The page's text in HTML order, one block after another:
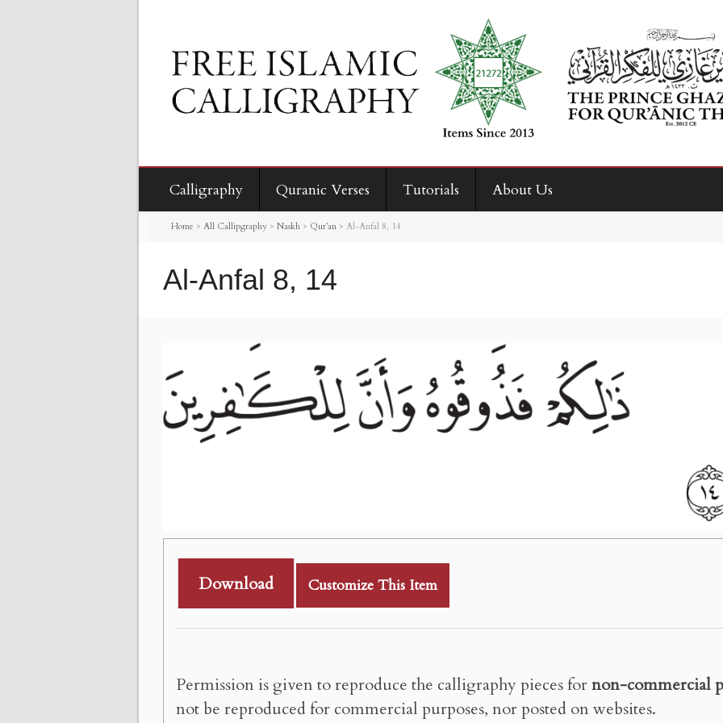
Calligraphy Quranic Verses Tutorials About Us
Home > All Callipgraphy > Naskh > Qur’an > Al-Anfal 8, 14
Al-Anfal 8, 14
Download Customize This Item
Permission is given to reproduce the calligraphy pieces fornon-commercial
not be reproduced for commercial purposes, nor posted on websites.